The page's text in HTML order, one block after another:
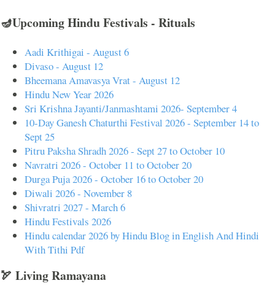
🪔Upcoming Hindu Festivals - Rituals
Aadi Krithigai - August 6
Divaso - August 12
Bheemana Amavasya Vrat - August 12
Hindu New Year 2026
Sri Krishna Jayanti/Janmashtami 2026- September 4
10-Day Ganesh Chaturthi Festival 2026 - September 14 to
Sept 25
Pitru Paksha Shradh 2026 - Sept 27 to October 10
Navratri 2026 - October 11 to October 20
Durga Puja 2026 - October 16 to October 20
Diwali 2026 - November 8
Shivratri 2027 - March 6
Hindu Festivals 2026
Hindu calendar 2026 by Hindu Blog in English And Hindi
With Tithi Pdf
🏹 Living Ramayana